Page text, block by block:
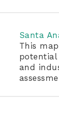
Santa
This
and